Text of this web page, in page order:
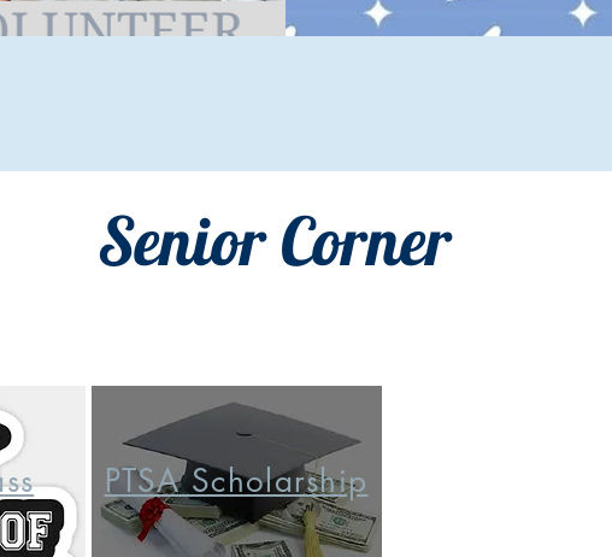
Senior Corner
PTSA Scholarship